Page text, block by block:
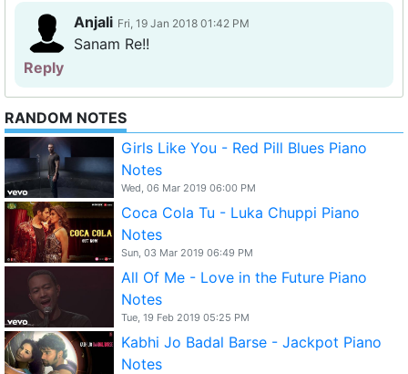
Anjali Fri, 19 Jan 2018 01:42 PM
Sanam Re!!
Reply
RANDOM NOTES
Girls Like You - Red Pill Blues Piano
Notes
Wed, 06 Mar 2019 06:00 PM
Coca Cola Tu - Luka Chuppi Piano
Notes
Sun, 03 Mar 2019 06:49 PM
All Of Me - Love in the Future Piano
Notes
Tue, 19 Feb 2019 05:25 PM
Kabhi Jo Badal Barse - Jackpot Piano
Notes